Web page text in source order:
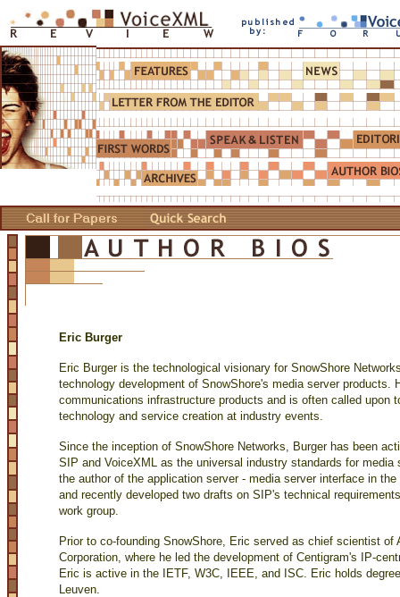
Eric Burger
Eric Burger is the technological visionary for SnowShore
technology development of SnowShore's media server
communications infrastructure products and is often called upon
technology and service creation at industry events.
Since the inception of SnowShore Networks, Burger has been
SIP and VoiceXML as the universal industry standards for
the author of the application server - media server interface in
and recently developed two drafts on SIP's technical
work group.
Prior to co-founding SnowShore, Eric served as chief scientist of
Corporation, where he led the development of Centigram's IP-
Eric is active in the IETF, W3C, IEEE, and ISC. Eric holds
Leuven.